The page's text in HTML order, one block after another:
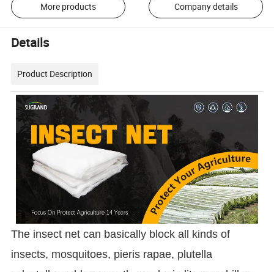
More products Company details
Details
Product Description
The insect net can basically block all kinds of
insects, mosquitoes, pieris rapae, plutella